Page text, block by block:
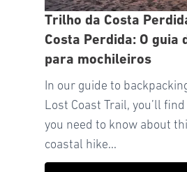
Trilho da Costa
Costa Perdida: O guia
para mochileiros
In our guide to
Lost Coast Trail, you’ll
you need to know about
coastal hike...